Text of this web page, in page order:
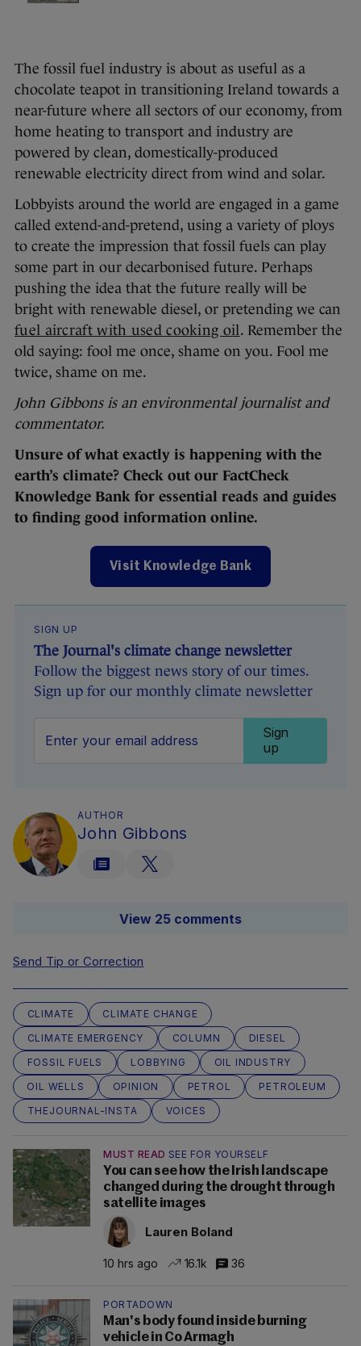
The fossil fuel industry is about as useful as a
chocolate teapot in transitioning Ireland towards a
near-future where all sectors of our economy, from
home heating to transport and industry are
powered by clean, domestically-produced
renewable electricity direct from wind and solar.
Lobbyists around the world are engaged in a game
called extend-and-pretend, using a variety of ploys
to create the impression that fossil fuels can play
some part in our decarbonised future. Perhaps
pushing the idea that the future really will be
bright with renewable diesel, or pretending we can
fuel aircraft with used cooking oil. Remember the
old saying: fool me once, shame on you. Fool me
twice, shame on me.
John Gibbons is an environmental journalist and
commentator.
Unsure of what exactly is happening with the
earth’s climate? Check out our FactCheck
Knowledge Bank for essential reads and guides
to finding good information online.
Visit Knowledge Bank
SIGN UP
The Journal's climate change newsletter
Follow the biggest news story of our times.
Sign up for our monthly climate newsletter
Sign
up
AUTHOR
John Gibbons
View 25 comments
Send Tip or Correction
CLIMATE
CLIMATE CHANGE
CLIMATE EMERGENCY
COLUMN
DIESEL
FOSSIL FUELS
LOBBYING
OIL INDUSTRY
OIL WELLS
OPINION PETROL
PETROLEUM
THEJOURNAL-INSTA
VOICES
MUST READ SEE FOR YOURSELF
You can see how the Irish landscape
changed during the drought through
satellite images
Lauren Boland
10 hrs ago 16.1k 36
PORTADOWN
Man's body found inside burning
vehicle in Co Armagh